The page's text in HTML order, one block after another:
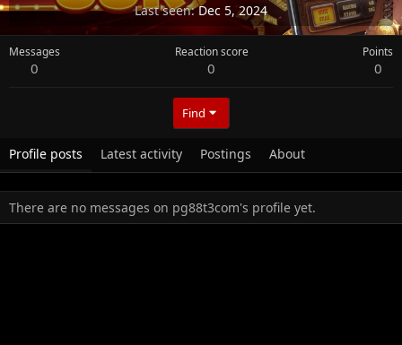
Last seen Dec 5, 2024
Messages
0
Reaction score
0
Points
0
Find
Profile posts Latest activity Postings About
There are no messages on pg88t3com's profile yet.